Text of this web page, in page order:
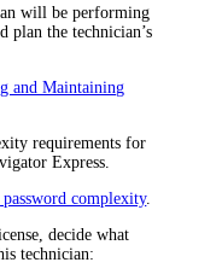
will be performing
plan the technician’s
and Maintaining
requirements for
Express
password complexity.
decide what
technician: